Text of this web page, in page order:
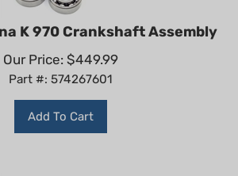
K 970 Crankshaft Assembly
Our Price: $ 449.99
Part #: 574267601
Add To Cart